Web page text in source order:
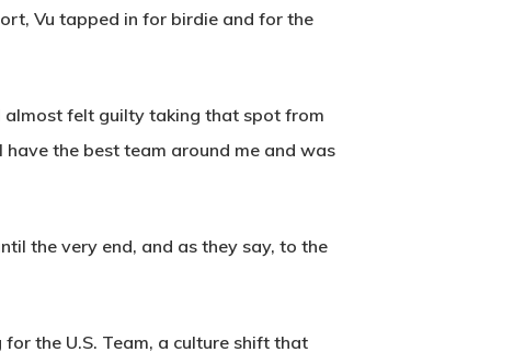
Vu tapped in for birdie and for the
almost felt guilty taking that spot from
the best team around me and was
the very end, and as they say, to the
the U.S. Team, a culture shift that